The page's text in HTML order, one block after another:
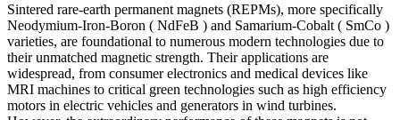
Sintered rare-earth permanent magnets (REPMs), more specifically
Neodymium-Iron-Boron ( NdFeB ) and Samarium-Cobalt ( SmCo )
varieties, are foundational to numerous modern technologies due to
their unmatched magnetic strength. Their applications are
widespread, from consumer electronics and medical devices like
MRI machines to critical green technologies such as high efficiency
motors in electric vehicles and generators in wind turbines.